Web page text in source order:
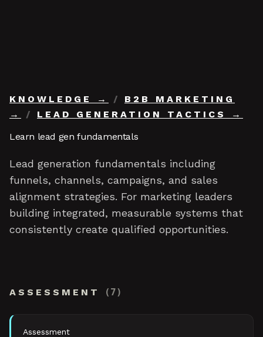
KNOWLEDGE /
B2B MARKETING
/
LEAD GENERATION TACTICS
Learn lead gen fundamentals
Lead generation fundamentals including
funnels, channels, campaigns, and sales
alignment strategies. For marketing leaders
building integrated, measurable systems that
consistently create qualified opportunities.
ASSESSMENT ( 7)
Assessment